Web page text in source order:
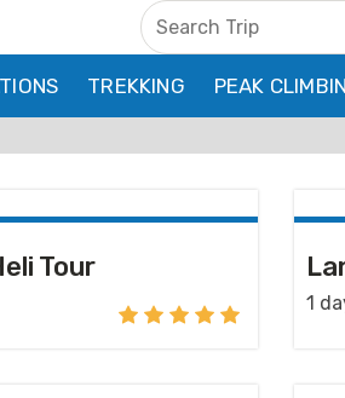
TREKKING PEAK
Tour
1